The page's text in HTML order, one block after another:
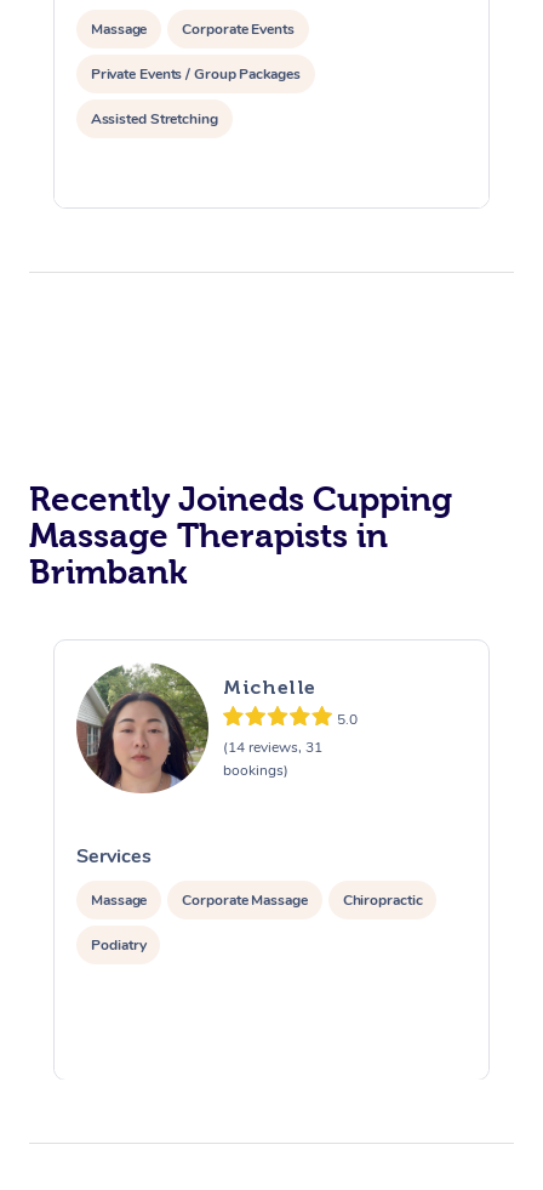
Massage Corporate Events
Private Events / Group Packages
Assisted Stretching
Recently Joineds Cupping
Massage Therapists in
Brimbank
Michelle
5.0
(14 reviews, 31
bookings)
Services
Massage Corporate Massage Chiropractic
Podiatry